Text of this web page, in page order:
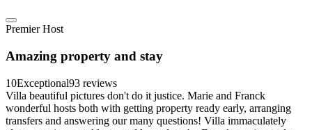
Premier Host
Amazing property and stay
10Exceptional93 reviews
Villa beautiful pictures don't do it justice. Marie and Franck
wonderful hosts both with getting property ready early, arranging
transfers and answering our many questions! Villa immaculately